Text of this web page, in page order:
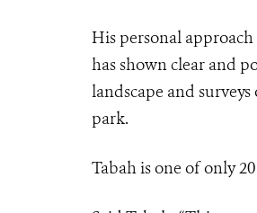
His personal
has shown clear and
landscape and
park.
Tabah is one of only